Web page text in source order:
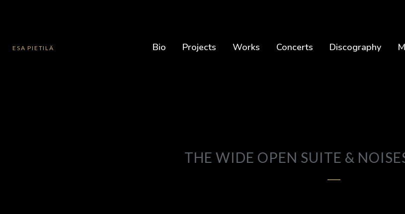
ESA PIETILÄ Bio Projects Works Concerts Discography
THE WIDE OPEN SUITE &